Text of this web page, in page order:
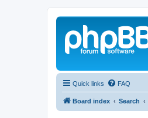
Quick links FAQ
Board index Search